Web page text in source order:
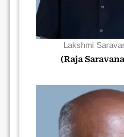
Lakshmi
(Raja